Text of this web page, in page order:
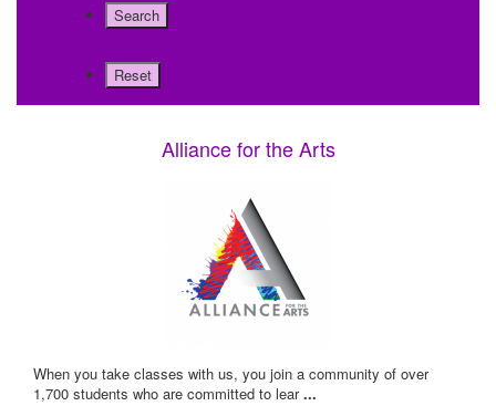
Alliance for the Arts
When you take classes with us, you join a community of over
1,700 students who are committed to lear...